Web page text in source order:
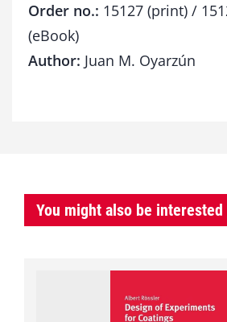
Order no.: 15127 (print) /
(eBook)
Author: Juan M. Oyarzún
You might also be interested